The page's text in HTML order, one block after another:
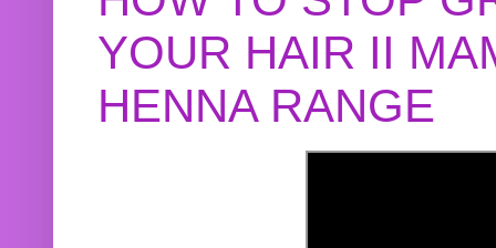
YOUR HAIR II
HENNA RANGE